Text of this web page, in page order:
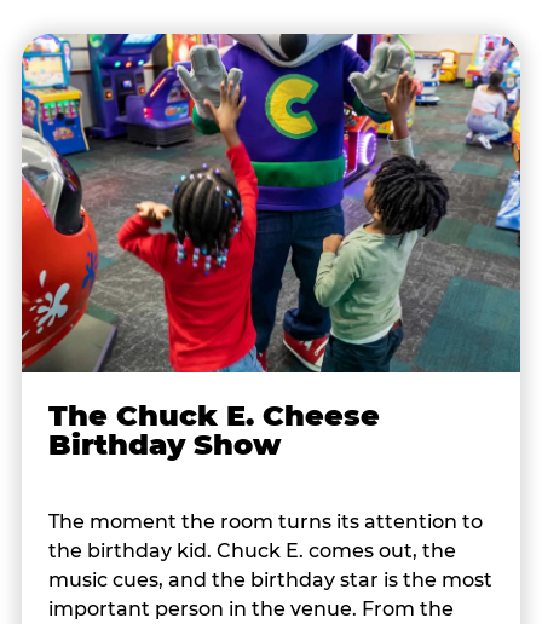
The Chuck E. Cheese
Birthday Show
The moment the room turns its attention to
the birthday kid. Chuck E. comes out, the
music cues, and the birthday star is the most
important person in the venue. From the